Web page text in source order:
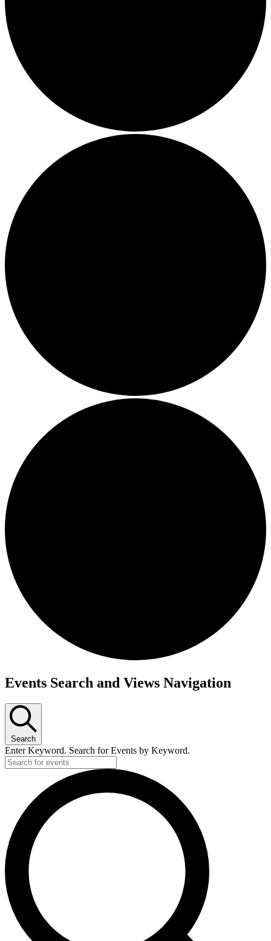
Events
Events Search and Views Navigation
Search
Enter Keyword. Search for Events by Keyword.